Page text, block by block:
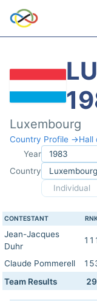
Luxembourg
Country Profile →Hall
Year
Country
Individual
CONTESTANT
Jean-Jacques
Duhr
Claude Pommerell
Team Results
29